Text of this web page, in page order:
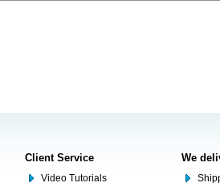
Client Service
Video Tutorials
We